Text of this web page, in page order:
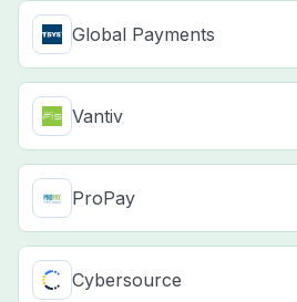
Global Payments
Vantiv
ProPay
Cybersource